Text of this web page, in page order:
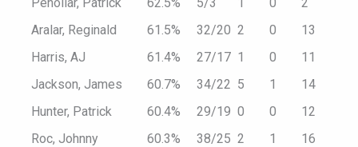
Aralar, Reginald
61.5% 32/20 2 0
13
Harris, AJ
61.4% 27/17 1 0
11
Jackson, James
60.7% 34/22 5 1
14
Hunter, Patrick
60.4% 29/19 0 0
12
Roc, Johnny
60.3% 38/25 2 1
16